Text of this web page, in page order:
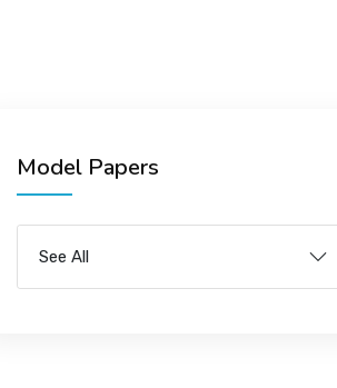
Model Papers
See All